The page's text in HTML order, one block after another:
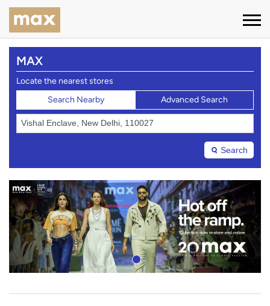
MAX
Locate the nearest stores
Search Nearby
Advanced Search
Search